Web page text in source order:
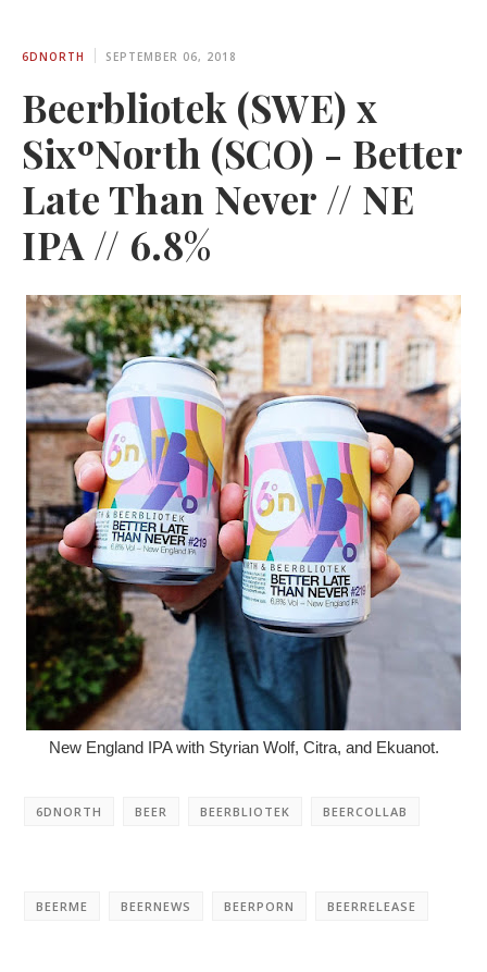
6DNORTH SEPTEMBER 06, 2018
Beerbliotek (SWE) x
SixºNorth (SCO) - Better
Late Than Never // NE
IPA // 6.8%
New England IPA with Styrian Wolf, Citra, and Ekuanot.
6DNORTH BEER BEERBLIOTEK BEERCOLLAB
BEERME BEERNEWS BEERPORN BEERRELEASE